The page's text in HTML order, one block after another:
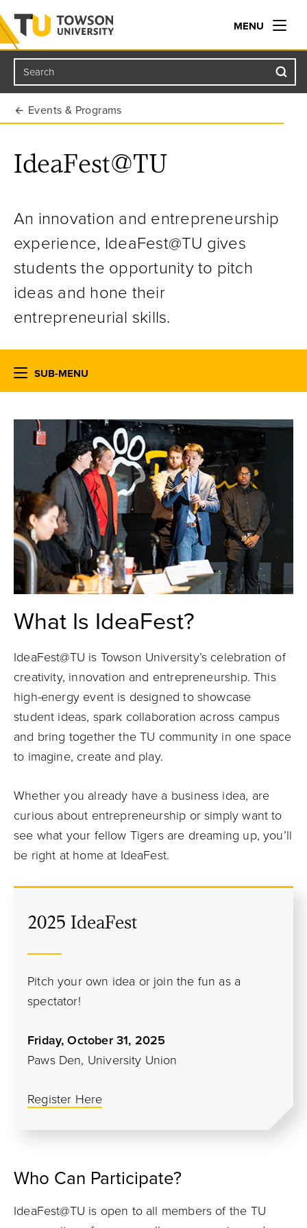
Towson University
MENU
Search
Events & Programs
IdeaFest@TU
An innovation and entrepreneurship
experience, IdeaFest@TU gives
students the opportunity to pitch
ideas and hone their
entrepreneurial skills.
SUB-MENU
What Is IdeaFest?
IdeaFest@TU is Towson University’s celebration of
creativity, innovation and entrepreneurship. This
high-energy event is designed to showcase
student ideas, spark collaboration across campus
and bring together the TU community in one space
to imagine, create and play.
Whether you already have a business idea, are
curious about entrepreneurship or simply want to
see what your fellow Tigers are dreaming up, you’ll
be right at home at IdeaFest.
2025 IdeaFest
Pitch your own idea or join the fun as a
spectator!
Friday, October 31, 2025
Paws Den, University Union
Register Here
Who Can Participate?
IdeaFest@TU is open to all members of the TU